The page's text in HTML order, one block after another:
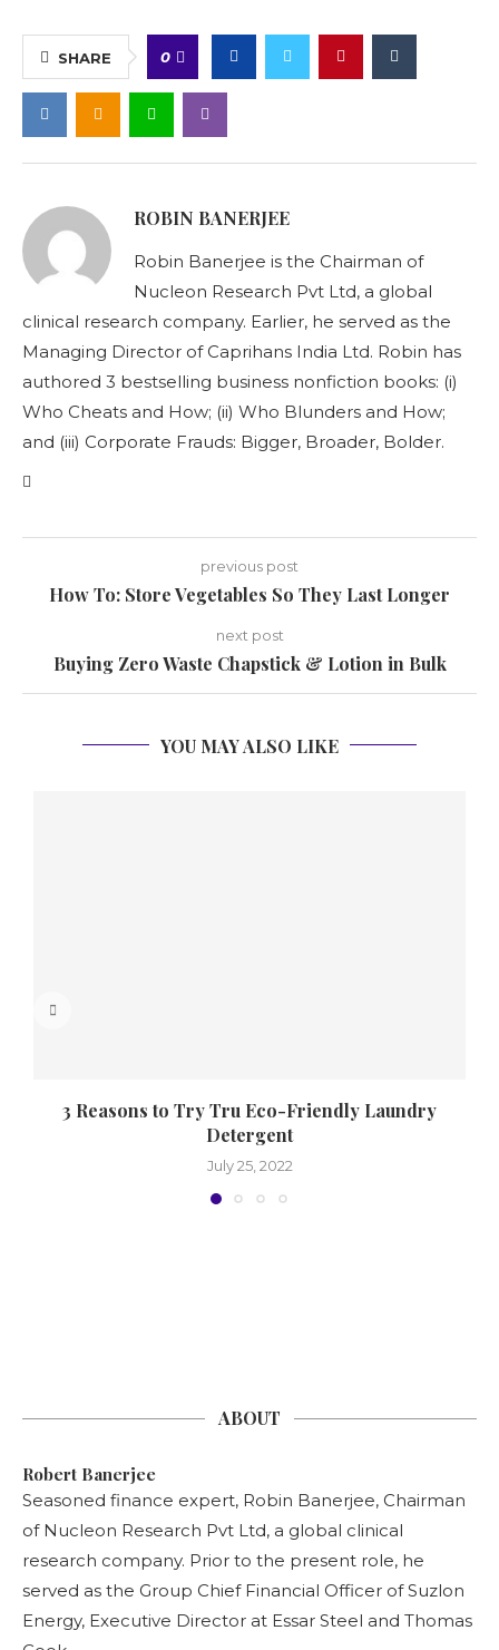
SHARE 0
ROBIN BANERJEE
Robin Banerjee is the Chairman of
Nucleon Research Pvt Ltd, a global
clinical research company. Earlier, he served as the
Managing Director of Caprihans India Ltd. Robin has
authored 3 bestselling business nonfiction books: (i)
Who Cheats and How; (ii) Who Blunders and How;
and (iii) Corporate Frauds: Bigger, Broader, Bolder.
previous post
How To: Store Vegetables So They Last Longer
next post
Buying Zero Waste Chapstick & Lotion in Bulk
YOU MAY ALSO LIKE
3 Reasons to Try Tru Eco-Friendly Laundry
Detergent
July 25, 2022
ABOUT
Robert Banerjee
Seasoned finance expert, Robin Banerjee, Chairman
of Nucleon Research Pvt Ltd, a global clinical
research company. Prior to the present role, he
served as the Group Chief Financial Officer of Suzlon
Energy, Executive Director at Essar Steel and Thomas